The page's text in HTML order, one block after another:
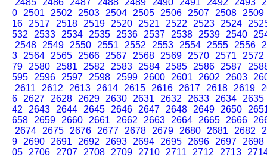
2485
2486 2487 2488 2489 2490 2491 2492 2493
0
2501 2502 2503 2504 2505 2506 2507 2508
2509
16
2517 2518 2519 2520 2521 2522 2523 2524
532
2533 2534 2535 2536 2537 2538 2539 2540
2548
2549 2550 2551 2552 2553 2554 2555 2556
3
2564 2565 2566 2567 2568 2569 2570 2571
2572
79
2580 2581 2582 2583 2584 2585 2586 2587
595
2596 2597 2598 2599 2600 2601 2602 2603
2611
2612 2613 2614 2615 2616 2617 2618 2619
6
2627 2628 2629 2630 2631 2632 2633 2634
2635
42
2643 2644 2645 2646 2647 2648 2649 2650
658
2659 2660 2661 2662 2663 2664 2665 2666
2674
2675 2676 2677 2678 2679 2680 2681 2682
9
2690 2691 2692 2693 2694 2695 2696 2697
2698
05
2706 2707 2708 2709 2710 2711 2712 2713